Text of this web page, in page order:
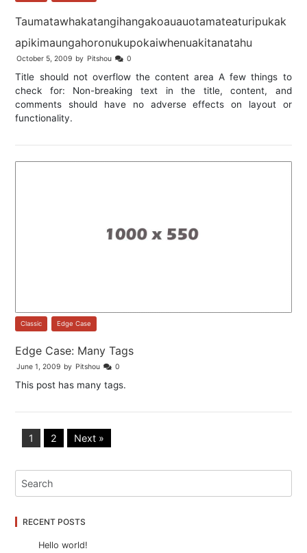
Taumatawhakatangihangakoauauotamateaturipukak
apikimaungahoronukupokaiwhenuakitanatahu
October 5, 2009 by Pitshou 0
Title should not overflow the content area A few things to
check for: Non-breaking text in the title, content, and
comments should have no adverse effects on layout or
functionality.
Classic Edge Case
Edge Case: Many Tags
June 1, 2009 by Pitshou 0
This post has many tags.
1 2 Next »
RECENT POSTS
Hello world!